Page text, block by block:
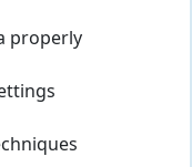
properly